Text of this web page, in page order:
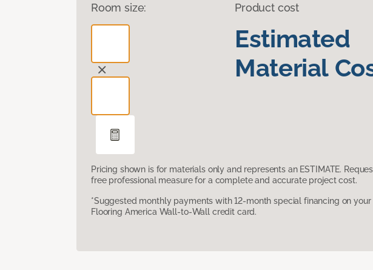
Room size: Product cost
Estimated
Material
Pricing shown is for materials only and represents an ESTIMATE.
free professional measure for a complete and accurate project cost.
*Suggested monthly payments with 12-month special financing on your
Flooring America Wall-to-Wall credit card.